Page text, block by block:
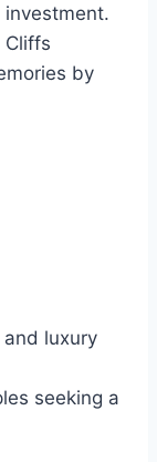
Cliffs
by
luxury
seeking a